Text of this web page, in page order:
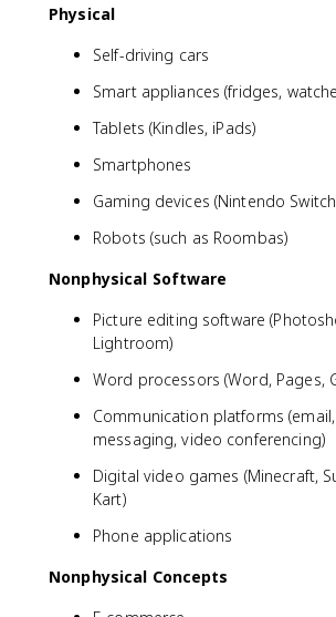
Physical
Self-driving cars
Smart appliances (fridges,
Tablets (Kindles, iPads)
Smartphones
Gaming devices (Nintendo
Robots (such as Roombas)
Nonphysical Software
Picture editing software
Lightroom)
Word processors (Word, Pages,
Communication platforms
messaging, video conferencing)
Digital video games (Minecraft,
Kart)
Phone applications
Nonphysical Concepts